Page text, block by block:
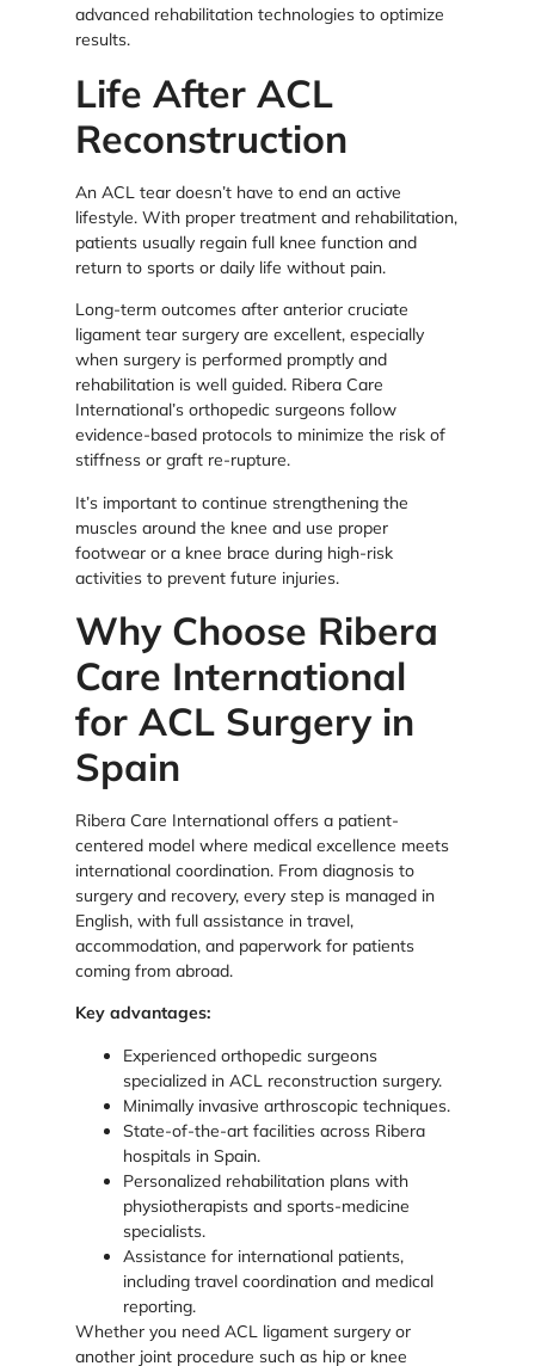
advanced rehabilitation technologies to optimize
results.
Life After ACL
Reconstruction
An ACL tear doesn’t have to end an active
lifestyle. With proper treatment and rehabilitation,
patients usually regain full knee function and
return to sports or daily life without pain.
Long-term outcomes after anterior cruciate
ligament tear surgery are excellent, especially
when surgery is performed promptly and
rehabilitation is well guided. Ribera Care
International’s orthopedic surgeons follow
evidence-based protocols to minimize the risk of
stiffness or graft re-rupture.
It’s important to continue strengthening the
muscles around the knee and use proper
footwear or a knee brace during high-risk
activities to prevent future injuries.
Why Choose Ribera
Care International
for ACL Surgery in
Spain
Ribera Care International offers a patient-
centered model where medical excellence meets
international coordination. From diagnosis to
surgery and recovery, every step is managed in
English, with full assistance in travel,
accommodation, and paperwork for patients
coming from abroad.
Key advantages:
Experienced orthopedic surgeons
specialized in ACL reconstruction surgery.
Minimally invasive arthroscopic techniques.
State-of-the-art facilities across Ribera
hospitals in Spain.
Personalized rehabilitation plans with
physiotherapists and sports-medicine
specialists.
Assistance for international patients,
including travel coordination and medical
reporting.
Whether you need ACL ligament surgery or
another joint procedure such as hip or knee